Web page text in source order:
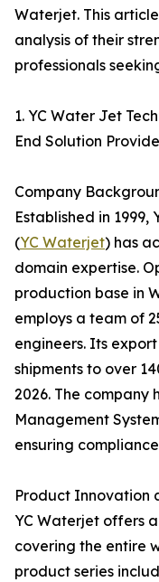
Waterjet. This
analysis of their
professionals
1. YC Water Jet
End Solution
Company
Established in 1999,
(YC Waterjet) has
domain expertise.
production base in
employs a team of
engineers. Its
shipments to over
2026. The company
Management
ensuring
Product Innovation
YC Waterjet offers
covering the entire
product series